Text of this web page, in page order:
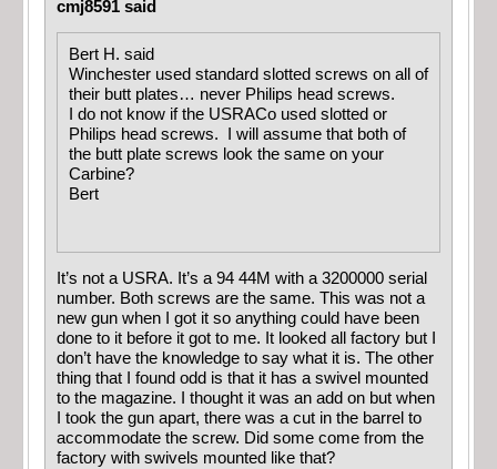
cmj8591 said
Bert H. said
Winchester used standard slotted screws on all of
their butt plates… never Philips head screws.
I do not know if the USRACo used slotted or
Philips head screws. I will assume that both of
the butt plate screws look the same on your
Carbine?
Bert
It’s not a USRA. It’s a 94 44M with a 3200000 serial
number. Both screws are the same. This was not a
new gun when I got it so anything could have been
done to it before it got to me. It looked all factory but I
don’t have the knowledge to say what it is. The other
thing that I found odd is that it has a swivel mounted
to the magazine. I thought it was an add on but when
I took the gun apart, there was a cut in the barrel to
accommodate the screw. Did some come from the
factory with swivels mounted like that?